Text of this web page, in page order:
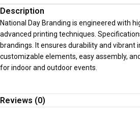
Description
National Day Branding is engineered with
advanced printing techniques.
brandings. It ensures durability and vibrant
customizable elements, easy assembly,
for indoor and outdoor events.
Reviews (0)